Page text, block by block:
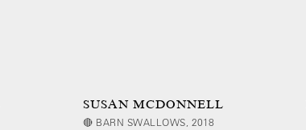
SUSAN MCDONNELL
🔴 BARN SWALLOWS, 2018